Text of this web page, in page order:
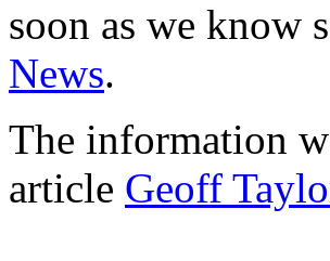
soon as we know
News.
The information
article Geoff